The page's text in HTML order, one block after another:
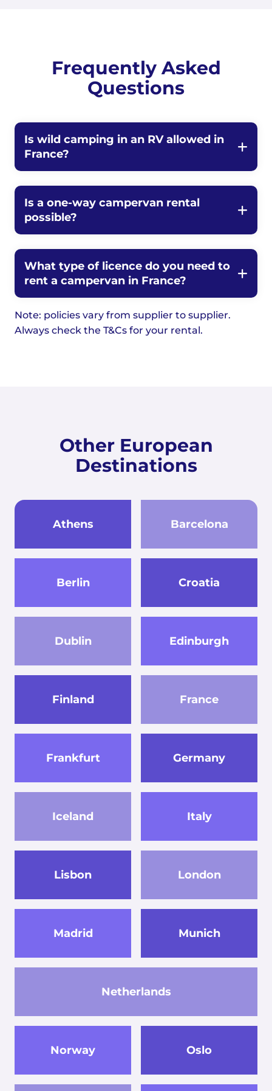
Frequently Asked
Questions
Is wild camping in an RV allowed in
France?
Is a one-way campervan rental
possible?
What type of licence do you need to
rent a campervan in France?
Note: policies vary from supplier to supplier.
Always check the T&Cs for your rental.
Other European
Destinations
Athens Barcelona
Berlin Croatia
Dublin Edinburgh
Finland France
Frankfurt Germany
Iceland Italy
Lisbon London
Madrid Munich
Netherlands
Norway Oslo